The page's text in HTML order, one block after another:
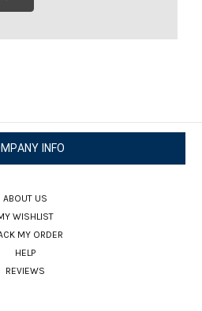
INFO
ABOUT US
WISHLIST
MY ORDER
HELP
REVIEWS